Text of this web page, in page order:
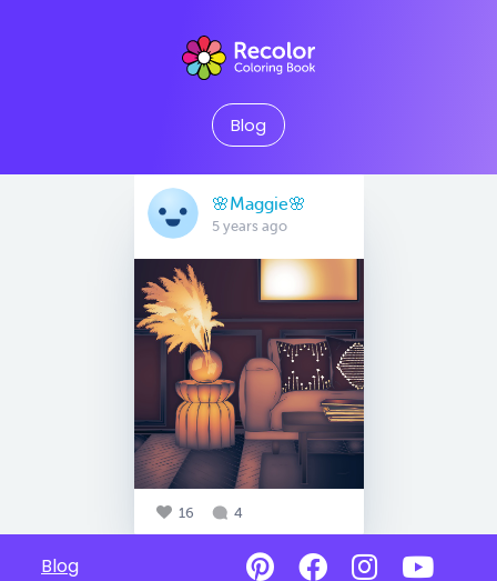
Blog
🌸Maggie🌸
5 years ago
16 4
Blog